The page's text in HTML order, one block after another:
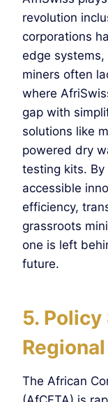
revolution
corporations
edge
miners often
where
gap with
solutions like
powered dry
testing kits.
accessible
efficiency,
grassroots
one is left
future.
5.
The African